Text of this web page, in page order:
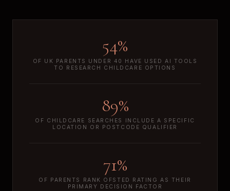
54%
OF UK PARENTS UNDER 40 HAVE USED AI TOOLS
TO RESEARCH CHILDCARE OPTIONS
89%
OF CHILDCARE SEARCHES INCLUDE A SPECIFIC
LOCATION OR POSTCODE QUALIFIER
71%
OF PARENTS RANK OFSTED RATING AS THEIR
PRIMARY DECISION FACTOR